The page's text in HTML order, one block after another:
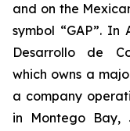
and on the
symbol “GAP”. In
Desarrollo de
which owns a
a company
in Montego Bay,